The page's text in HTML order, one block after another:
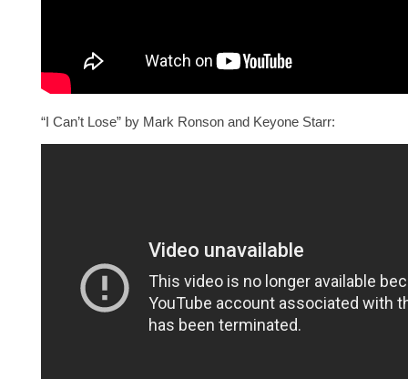
“I Can’t Lose” by Mark Ronson and Keyone Starr: